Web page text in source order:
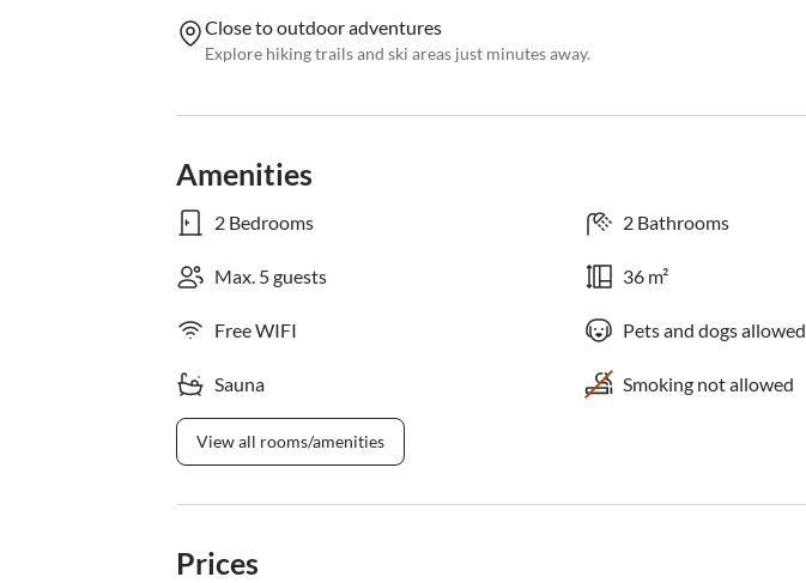
Close to outdoor adventures
Explore hiking trails and ski areas just minutes away.
Amenities
2 Bedrooms 2 Bathrooms
Max. 5 guests 36 m²
Free WIFI Pets and dogs allowed
Sauna Smoking not allowed
View all rooms/amenities
Prices